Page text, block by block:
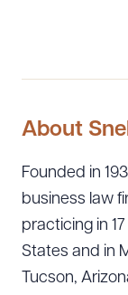
About
Founded in
business law
practicing in
States and in
Tucson,